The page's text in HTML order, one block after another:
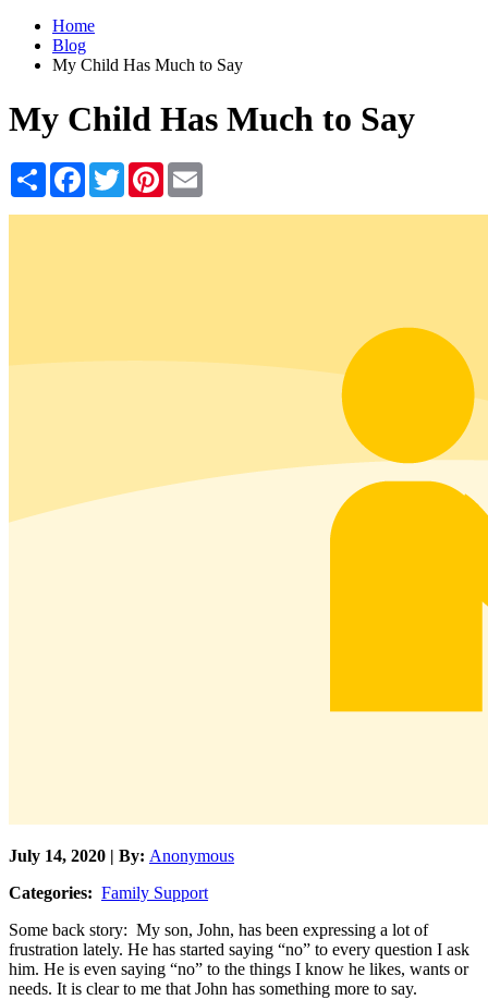
Home
Blog
My Child Has Much to Say
My Child Has Much to Say
Share Facebook
TwitterPinterest
July 14, 2020 | By: Anonymous
Categories: Family Support
Some back story: My son, John, has been expressing a lot of
frustration lately. He has started saying “no” to every question I ask
him. He is even saying “no” to the things I know he likes, wants or
needs. It is clear to me that John has something more to say.